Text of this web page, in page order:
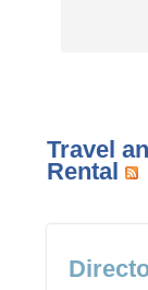
Travel
Rental